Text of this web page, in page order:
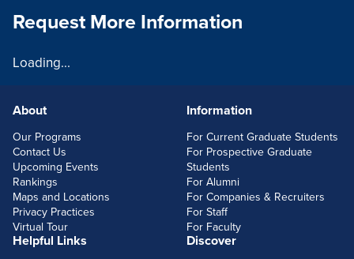
FOOTERLINKS
About
Our Programs
Contact Us
Upcoming Events
Rankings
Maps and Locations
Privacy Practices
Virtual Tour
Information
For Current Graduate Students
For Prospective Graduate
Students
For Alumni
For Companies & Recruiters
For Staff
For Faculty
Helpful Links Discover
Request More Information
Loading...